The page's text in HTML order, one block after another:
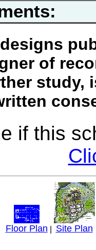
of
study,
if this
Floor Plan Site Plan